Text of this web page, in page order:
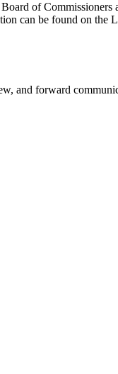
of
can be found on the
and forward